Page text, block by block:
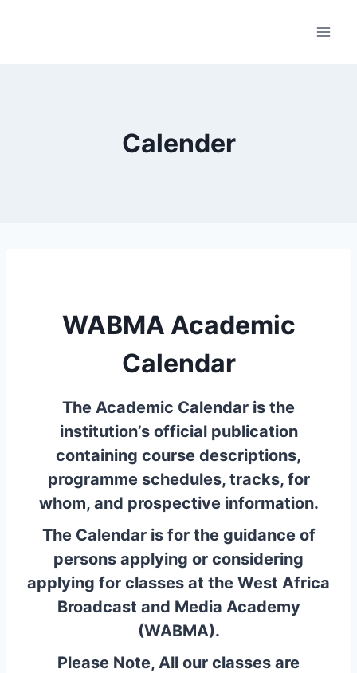
Calender
WABMA Academic
Calendar
The Academic Calendar is the
institution’s official publication
containing course descriptions,
programme schedules, tracks, for
whom, and prospective information.
The Calendar is for the guidance of
persons applying or considering
applying for classes at the West Africa
Broadcast and Media Academy
(WABMA).
Please Note, All our classes are